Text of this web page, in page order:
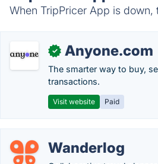
When TripPricer App is down,
✓ Anyone.com
The smarter way to buy,
transactions.
Visit website Paid
Wanderlog